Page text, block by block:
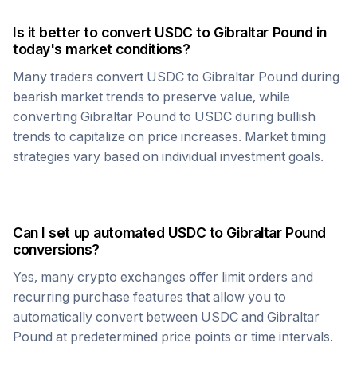
Is it better to convert USDC to Gibraltar Pound in
today's market conditions?
Many traders convert USDC to Gibraltar Pound during
bearish market trends to preserve value, while
converting Gibraltar Pound to USDC during bullish
trends to capitalize on price increases. Market timing
strategies vary based on individual investment goals.
Can I set up automated USDC to Gibraltar Pound
conversions?
Yes, many crypto exchanges offer limit orders and
recurring purchase features that allow you to
automatically convert between USDC and Gibraltar
Pound at predetermined price points or time intervals.